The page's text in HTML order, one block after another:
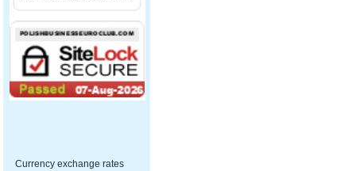
Currency exchange rates